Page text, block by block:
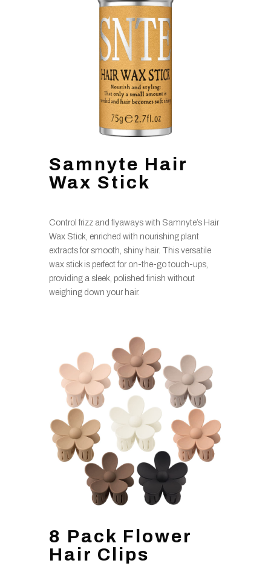
Samnyte Hair
Wax Stick
Control frizz and flyaways with Samnyte’s Hair
Wax Stick, enriched with nourishing plant
extracts for smooth, shiny hair. This versatile
wax stick is perfect for on-the-go touch-ups,
providing a sleek, polished finish without
weighing down your hair.
8 Pack Flower
Hair Clips